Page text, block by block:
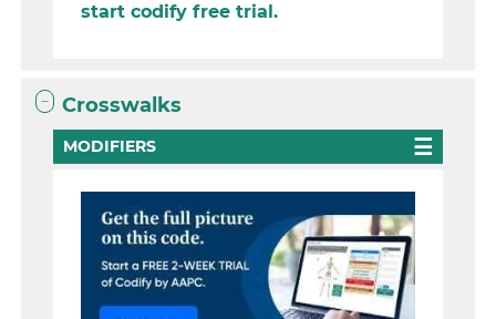
start codify free trial.
Crosswalks
MODIFIERS